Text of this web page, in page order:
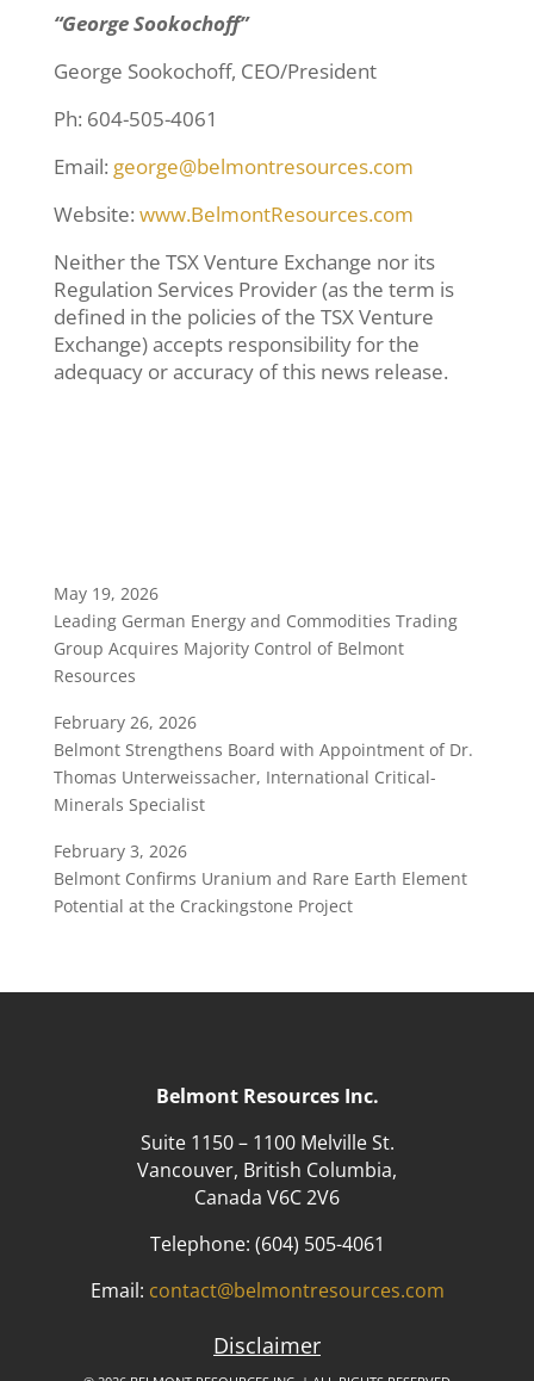
“George Sookochoff”
George Sookochoff, CEO/President
Ph: 604-505-4061
Email: george@belmontresources.com
Website: www.BelmontResources.com
Neither the TSX Venture Exchange nor its
Regulation Services Provider (as the term is
defined in the policies of the TSX Venture
Exchange) accepts responsibility for the
adequacy or accuracy of this news release.
May 19, 2026
Leading German Energy and Commodities Trading
Group Acquires Majority Control of Belmont
Resources
February 26, 2026
Belmont Strengthens Board with Appointment of Dr.
Thomas Unterweissacher, International Critical-
Minerals Specialist
February 3, 2026
Belmont Confirms Uranium and Rare Earth Element
Potential at the Crackingstone Project
Belmont Resources Inc.
Suite 1150 – 1100 Melville St.
Vancouver, British Columbia,
Canada V6C 2V6
Telephone: (604) 505-4061
Email: contact@belmontresources.com
Disclaimer